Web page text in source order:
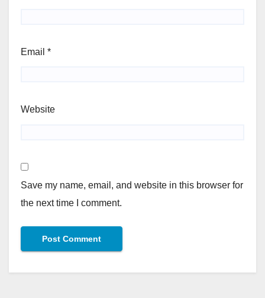
Email *
Website
Save my name, email, and website in this browser for
the next time I comment.